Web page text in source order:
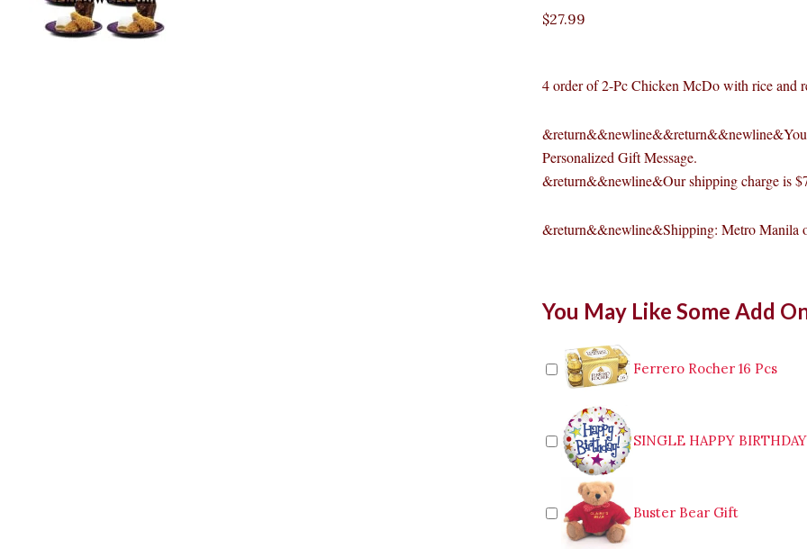
$27.99
4 order of 2-Pc Chicken McDo with rice and
Personalized Gift Message.
&return&&newline&Our shipping charge is
&return&&newline&Shipping: Metro Manila
You May Like Some Add
Ferrero Rocher 16 Pcs
SINGLE HAPPY
Buster Bear Gift
Pc
McDo
quantity